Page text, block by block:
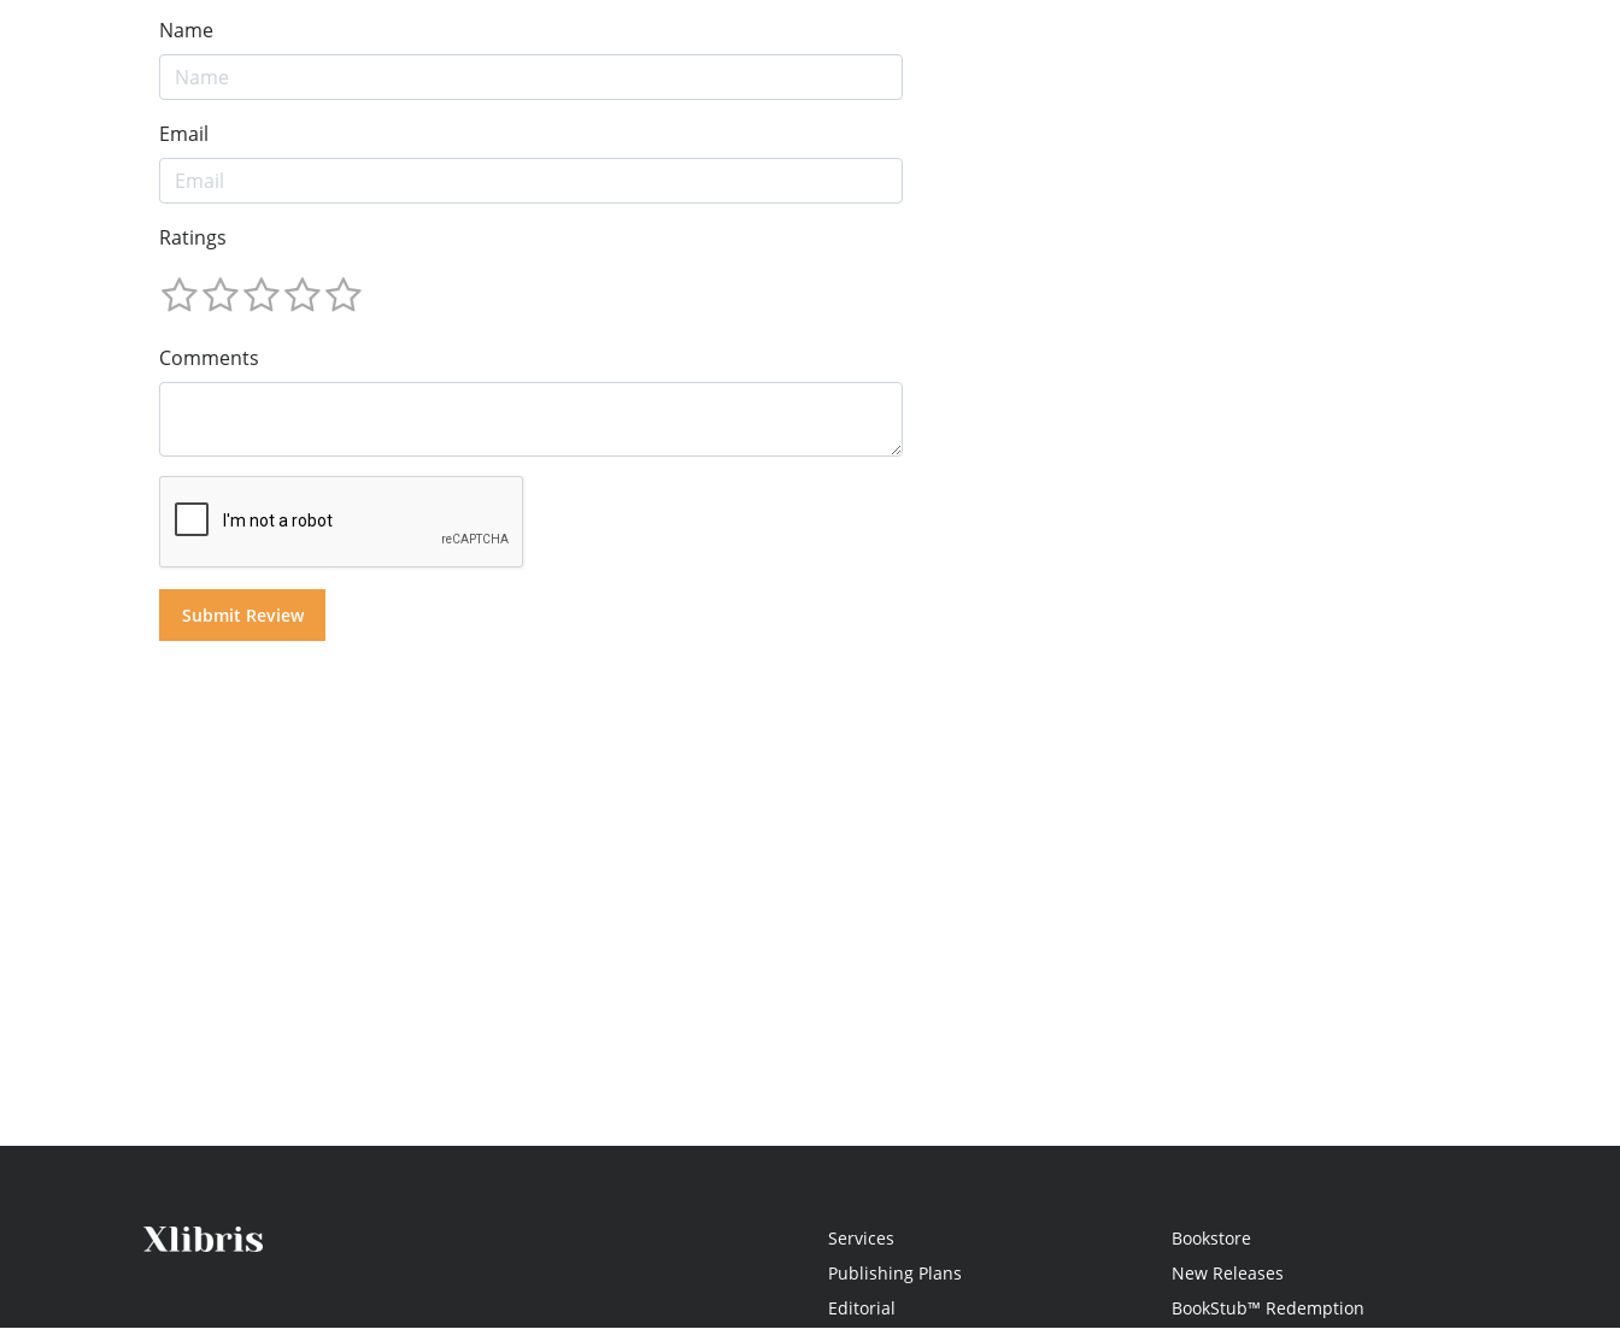
Name
Email
Ratings
Comments
Services
Publishing Plans
Editorial
Bookstore
New Releases
BookStub™ Redemption